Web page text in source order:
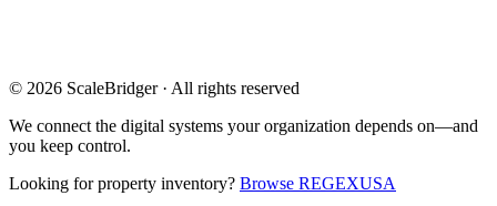
© 2026 ScaleBridger · All rights reserved
We connect the digital systems your organization depends on—and
you keep control.
Looking for property inventory? Browse REGEXUSA